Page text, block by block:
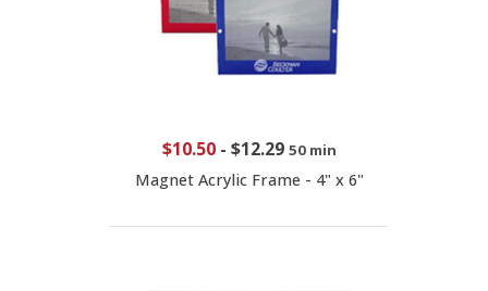
$10.50- $12.29 50 min
Magnet Acrylic Frame - 4" x 6"